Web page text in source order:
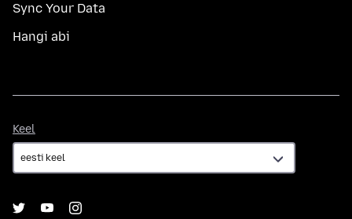
Sync Your Data
Hangi abi
Keel